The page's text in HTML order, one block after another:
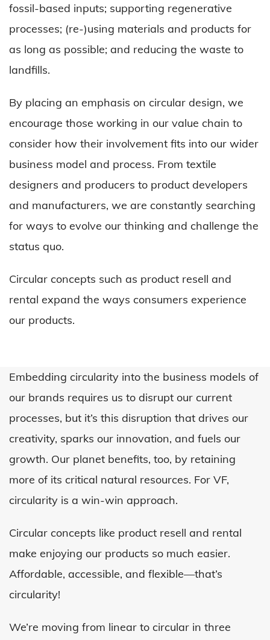
fossil-based inputs; supporting regenerative
processes; (re-)using materials and products for
as long as possible; and reducing the waste to
landfills.
By placing an emphasis on circular design, we
encourage those working in our value chain to
consider how their involvement fits into our wider
business model and process. From textile
designers and producers to product developers
and manufacturers, we are constantly searching
for ways to evolve our thinking and challenge the
status quo.
Circular concepts such as product resell and
rental expand the ways consumers experience
our products.
Embedding circularity into the business models of
our brands requires us to disrupt our current
processes, but it’s this disruption that drives our
creativity, sparks our innovation, and fuels our
growth. Our planet benefits, too, by retaining
more of its critical natural resources. For VF,
circularity is a win-win approach.
Circular concepts like product resell and rental
make enjoying our products so much easier.
Affordable, accessible, and flexible—that’s
circularity!
We’re moving from linear to circular in three